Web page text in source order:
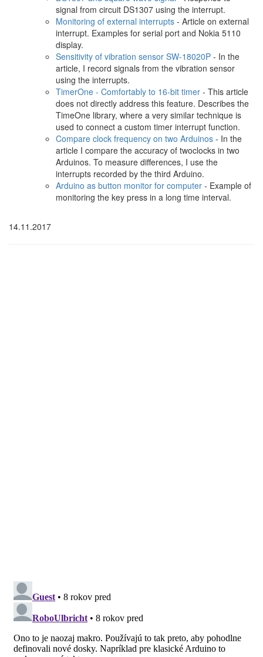
signal from circuit DS1307 using the interrupt.
Monitoring of external interrupts - Article on external
interrupt. Examples for serial port and Nokia 5110
display.
Sensitivity of vibration sensor SW-18020P - In the
article, I record signals from the vibration sensor
using the interrupts.
TimerOne - Comfortably to 16-bit timer - This article
does not directly address this feature. Describes the
TimeOne library, where a very similar technique is
used to connect a custom timer interrupt function.
Compare clock frequency on two Arduinos - In the
article I compare the accuracy of twoclocks in two
Arduinos. To measure differences, I use the
interrupts recorded by the third Arduino.
Arduino as button monitor for computer - Example of
monitoring the key press in a long time interval.
14.11.2017